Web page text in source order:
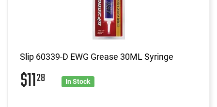
Slip 60339-D EWG Grease 30ML Syringe
$1128 In Stock